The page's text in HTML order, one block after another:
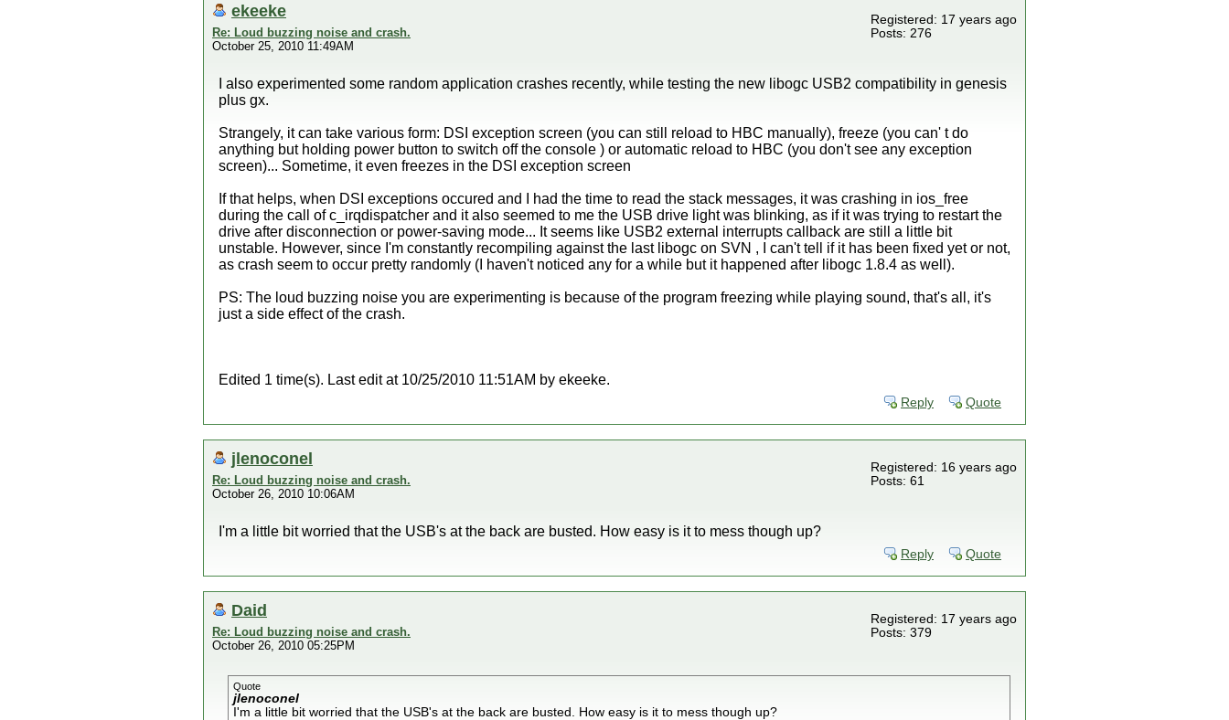
ekeeke
Re: Loud buzzing noise and crash.
October 25, 2010 11:49AM
Registered: 17 years ago
Posts: 276
I also experimented some random application crashes recently, while testing the new libogc USB2 compatibility in genesis
plus gx.
Strangely, it can take various form: DSI exception screen (you can still reload to HBC manually), freeze (you can' t do
anything but holding power button to switch off the console ) or automatic reload to HBC (you don't see any exception
screen)... Sometime, it even freezes in the DSI exception screen
If that helps, when DSI exceptions occured and I had the time to read the stack messages, it was crashing in ios_free
during the call of c_irqdispatcher and it also seemed to me the USB drive light was blinking, as if it was trying to restart the
drive after disconnection or power-saving mode... It seems like USB2 external interrupts callback are still a little bit
unstable. However, since I'm constantly recompiling against the last libogc on SVN , I can't tell if it has been fixed yet or not,
as crash seem to occur pretty randomly (I haven't noticed any for a while but it happened after libogc 1.8.4 as well).
PS: The loud buzzing noise you are experimenting is because of the program freezing while playing sound, that's all, it's
just a side effect of the crash.
Edited 1 time(s). Last edit at 10/25/2010 11:51AM by ekeeke.
Reply Quote
jlenoconel
Re: Loud buzzing noise and crash.
October 26, 2010 10:06AM
Registered: 16 years ago
Posts: 61
I'm a little bit worried that the USB's at the back are busted. How easy is it to mess though up?
Reply Quote
Daid
Re: Loud buzzing noise and crash.
October 26, 2010 05:25PM
Registered: 17 years ago
Posts: 379
Quote
jlenoconel
I'm a little bit worried that the USB's at the back are busted. How easy is it to mess though up?